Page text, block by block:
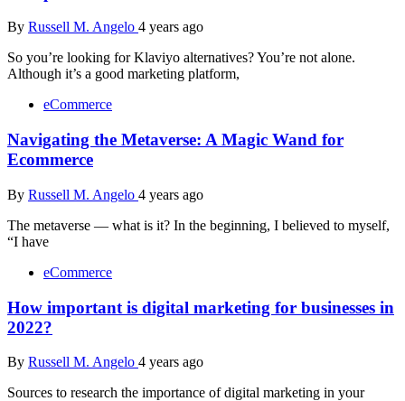
By Russell M. Angelo 4 years ago
So you’re looking for Klaviyo alternatives? You’re not alone.
Although it’s a good marketing platform,
eCommerce
Navigating the Metaverse: A Magic Wand for
Ecommerce
By Russell M. Angelo 4 years ago
The metaverse — what is it? In the beginning, I believed to myself,
“I have
eCommerce
How important is digital marketing for businesses in
2022?
By Russell M. Angelo 4 years ago
Sources to research the importance of digital marketing in your